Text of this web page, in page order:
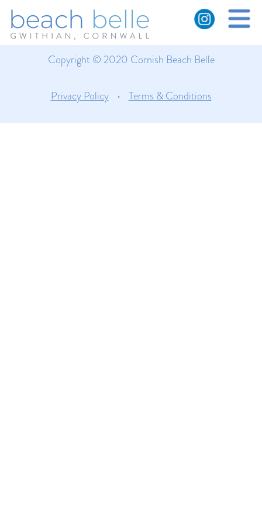
Cliffs near Gwithian
Copyright © 2020 Cornish Beach Belle
Privacy Policy • Terms & Conditions